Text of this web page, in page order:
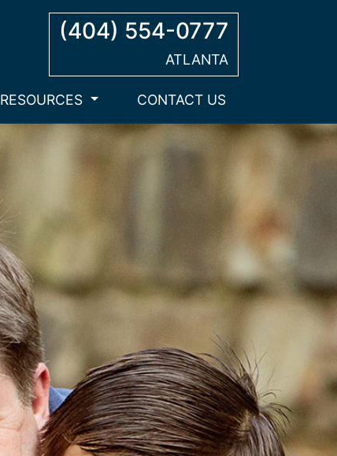
(404) 554-0777
ATLANTA
RESOURCES CONTACT US